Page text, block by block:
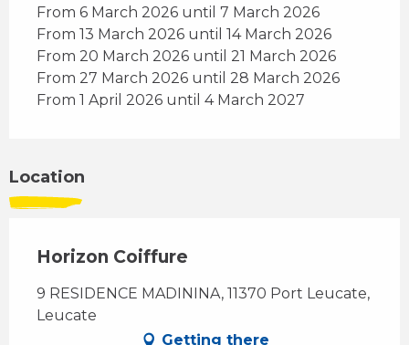
From 6 March 2026 until 7 March 2026
From 13 March 2026 until 14 March 2026
From 20 March 2026 until 21 March 2026
From 27 March 2026 until 28 March 2026
From 1 April 2026 until 4 March 2027
Location
Horizon Coiffure
9 RESIDENCE MADININA, 11370 Port Leucate,
Leucate
Getting there